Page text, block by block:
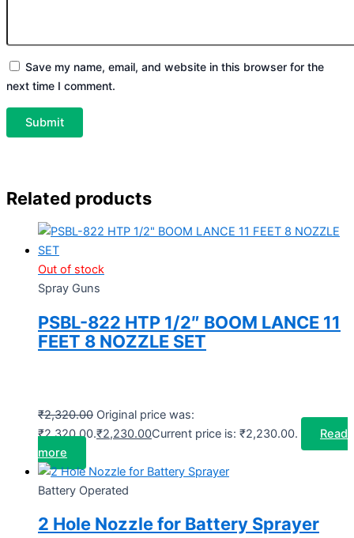
Save my name, email, and website in this browser for the
next time I comment.
Related products
Out of stock
Spray Guns
PSBL-822 HTP 1/2″ BOOM LANCE 11
FEET 8 NOZZLE SET
₹2,320.00 Original price was:
₹2,320.00.₹2,230.00Current price is: ₹2,230.00.
Read
more
Battery Operated
2 Hole Nozzle for Battery Sprayer